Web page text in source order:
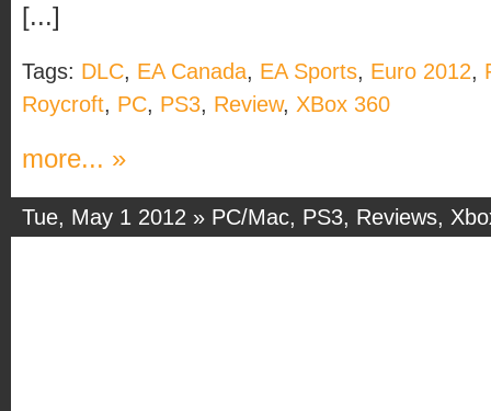
[...]
Tags: DLC, EA Canada, EA Sports, Euro 2012,
Roycroft, PC, PS3, Review, XBox 360
more... »
Tue, May 1 2012 » PC/Mac, PS3, Reviews,